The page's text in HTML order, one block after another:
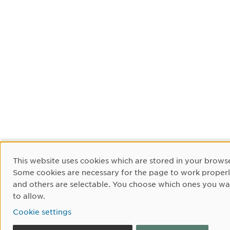
Cookie Consent
This website uses cookies which are stored in your
Some cookies are necessary for the page to work
and others are selectable. You choose which ones you
to allow.
Cookie settings